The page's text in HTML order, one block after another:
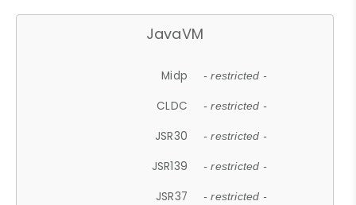
JavaVM
Midp - restricted -
CLDC - restricted -
JSR30 - restricted -
JSR139 - restricted -
JSR37 - restricted -